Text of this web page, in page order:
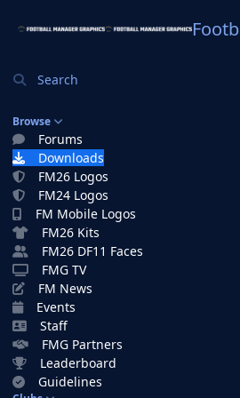
Search
Browse
Forums
Downloads
FM26 Logos
FM24 Logos
FM Mobile Logos
FM26 Kits
FM26 DF11 Faces
FMG TV
FM News
Events
Staff
FMG Partners
Leaderboard
Guidelines